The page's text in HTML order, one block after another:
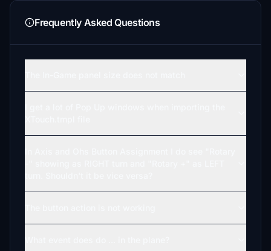
Frequently Asked Questions